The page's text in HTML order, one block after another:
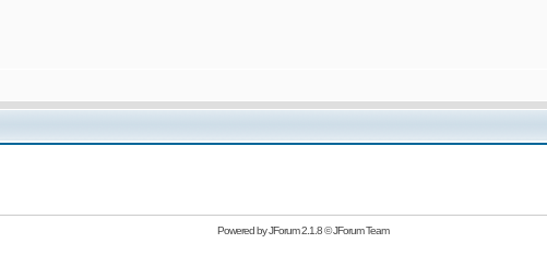
Powered byJForum 2.1.8©JForum Team